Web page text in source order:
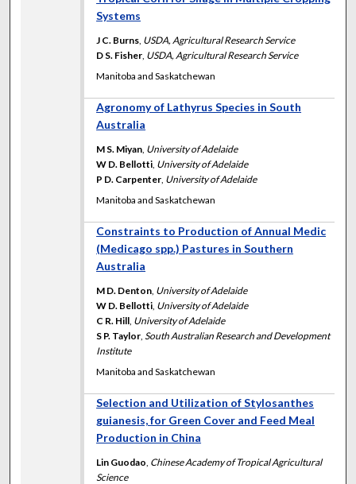
Systems
J C. Burns USDA, Agricultural Research Service
D S. Fisher USDA, Agricultural Research Service
Manitoba and Saskatchewan
Agronomy of Lathyrus Species in South
Australia
M S. Miyan University of Adelaide
W D. Bellotti University of Adelaide
P D. Carpenter University of Adelaide
Manitoba and Saskatchewan
Constraints to Production of Annual Medic
(Medicago spp.) Pastures in Southern
Australia
M D. Denton University of Adelaide
W D. Bellotti University of Adelaide
C R. Hill University of Adelaide
S P. Taylor ,South Australian Research and Development
Institute
Manitoba and Saskatchewan
Selection and Utilization of Stylosanthes
guianesis, for Green Cover and Feed Meal
Production in China
Lin Guodao Chinese Academy of Tropical Agricultural
Science